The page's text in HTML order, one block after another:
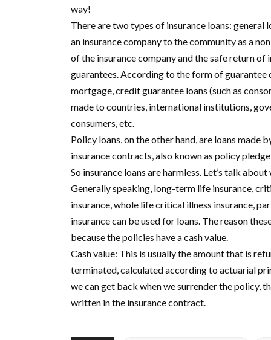
way!
There are two types of insurance loans: general
an insurance company to the community as a
of the insurance company and the safe return of
guarantees. According to the form of
mortgage, credit guarantee loans (such as
made to countries, international institutions,
consumers, etc.
Policy loans, on the other hand, are loans made
insurance contracts, also known as policy
So insurance loans are harmless. Let’s talk
Generally speaking, long-term life insurance,
insurance, whole life critical illness insurance,
insurance can be used for loans. The reason
because the policies have a cash value.
Cash value: This is usually the amount that is
terminated, calculated according to actuarial
we can get back when we surrender the policy,
written in the insurance contract.